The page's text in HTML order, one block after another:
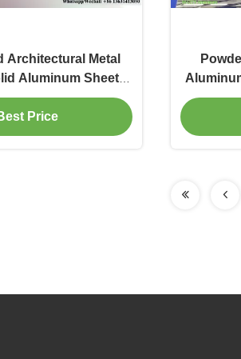
Architectural Metal
Aluminum Sheet
RAL Colors and
Facade Cladding
Price